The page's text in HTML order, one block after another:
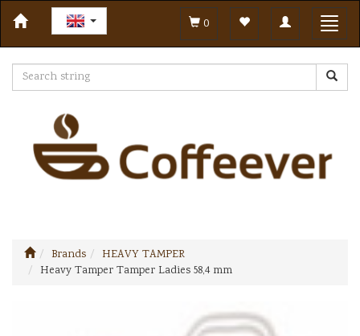
Toggle
navigation
0
Brands
HEAVY TAMPER
Heavy Tamper Tamper Ladies 58,4 mm